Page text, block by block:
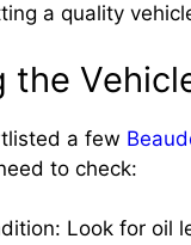
a quality
the
a few
to check:
Look for oil